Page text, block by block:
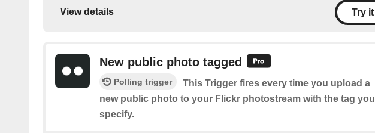
View details Try it
New public photo tagged
Polling trigger
This Trigger fires every time you upload a
new public photo to your Flickr photostream with the tag you
specify.